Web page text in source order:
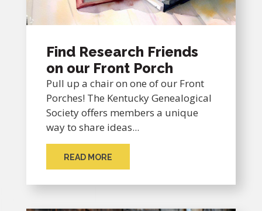
Find Research Friends
on our Front Porch
Pull up a chair on one of our Front
Porches! The Kentucky Genealogical
Society offers members a unique
way to share ideas...
READ MORE